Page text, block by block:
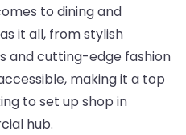
to dining and
it all, from stylish
and cutting-edge fashion
making it a top
to set up shop in
hub.